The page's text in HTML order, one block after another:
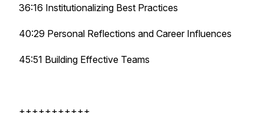
36:16 Institutionalizing Best Practices
40:29 Personal Reflections and Career Influences
45:51 Building Effective Teams